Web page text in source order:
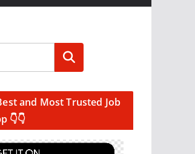
Search
and Most Trusted Job
👇👇